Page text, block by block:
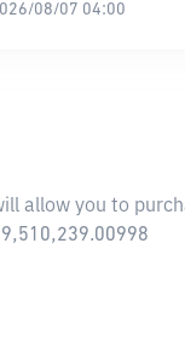
08/07 04:00
allow you to